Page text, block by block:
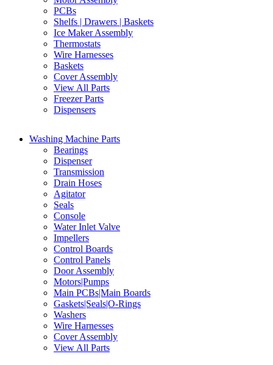
PCBs
Shelfs | Drawers | Baskets
Ice Maker Assembly
Thermostats
Wire Harnesses
Baskets
Cover Assembly
View All Parts
Freezer Parts
Dispensers
Washing Machine Parts
Bearings
Dispenser
Transmission
Drain Hoses
Agitator
Seals
Console
Water Inlet Valve
Impellers
Control Boards
Control Panels
Door Assembly
Motors|Pumps
Main PCBs|Main Boards
Gaskets|Seals|O-Rings
Washers
Wire Harnesses
Cover Assembly
View All Parts